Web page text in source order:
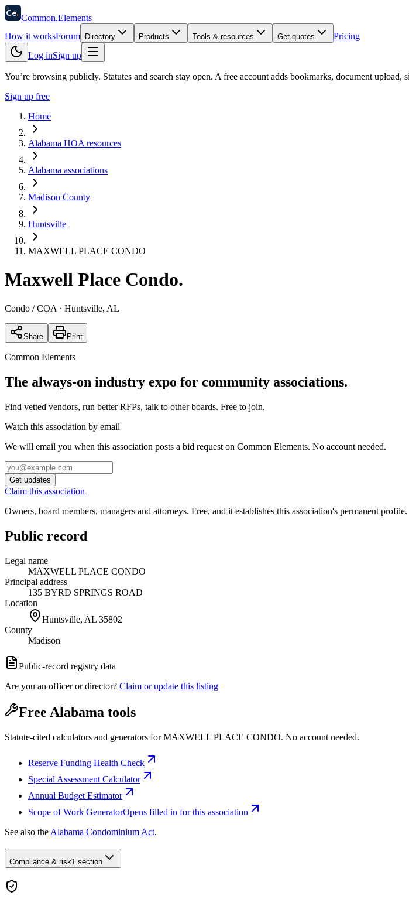
58
Ce. Common.Elements
How it worksForum Directory Products Tools & resources Get quotes
Pricing
Log inSign up
You’re browsing publicly. Statutes and search stay open. A free account adds bookmarks, document upload,
Sign up free
Home
Alabama HOA resources
Alabama associations
Madison County
Huntsville
MAXWELL PLACE CONDO
Maxwell Place Condo.
Condo / COA · Huntsville, AL
Share Print
Common Elements
The always-on industry expo for community associations.
Find vetted vendors, run better RFPs, talk to other boards. Free to join.
Watch this association by email
We will email you when this association posts a bid request on Common Elements. No account needed.
Get updates
Claim this association
Owners, board members, managers and attorneys. Free, and it establishes this association's permanent profile.
Public record
Legal name
MAXWELL PLACE CONDO
Principal address
135 BYRD SPRINGS ROAD
Location
Huntsville, AL 35802
County
Madison
Public-record registry data
Are you an officer or director? Claim or update this listing
Free Alabama tools
Statute-cited calculators and generators for MAXWELL PLACE CONDO. No account needed.
Reserve Funding Health Check
Special Assessment Calculator
Annual Budget Estimator
Scope of Work GeneratorOpens filled in for this association
See also the Alabama Condominium Act.
Compliance & risk1 section